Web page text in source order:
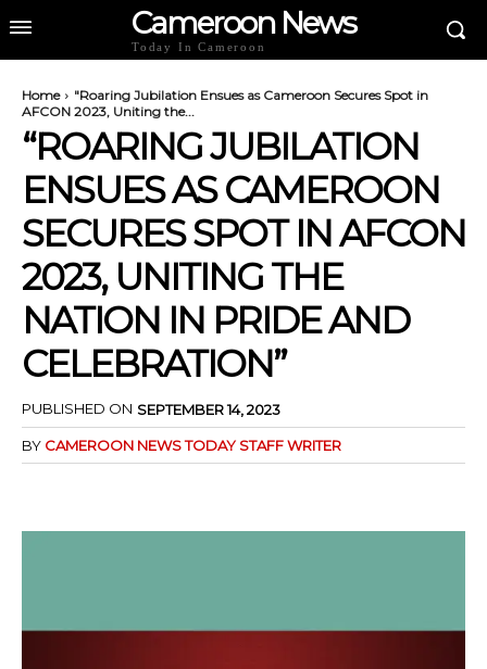
Cameroon News
Today In Cameroon
Home
"Roaring Jubilation Ensues as Cameroon Secures Spot in
AFCON 2023, Uniting the...
“ROARING JUBILATION
ENSUES AS CAMEROON
SECURES SPOT IN AFCON
2023, UNITING THE
NATION IN PRIDE AND
CELEBRATION”
PUBLISHED ON SEPTEMBER 14, 2023
BY CAMEROON NEWS TODAY STAFF WRITER